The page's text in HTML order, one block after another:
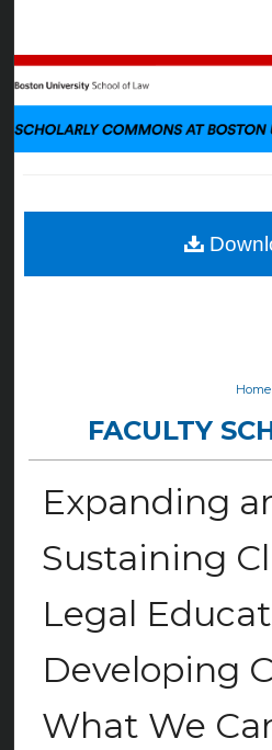
Browse
My
Digital
Home
FACULTY
Expanding
Sustaining
Legal
Developing
What We